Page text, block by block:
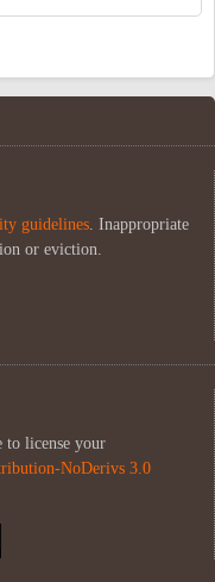
guidelines. Inappropriate
or eviction.
to license your
NoDerivs 3.0